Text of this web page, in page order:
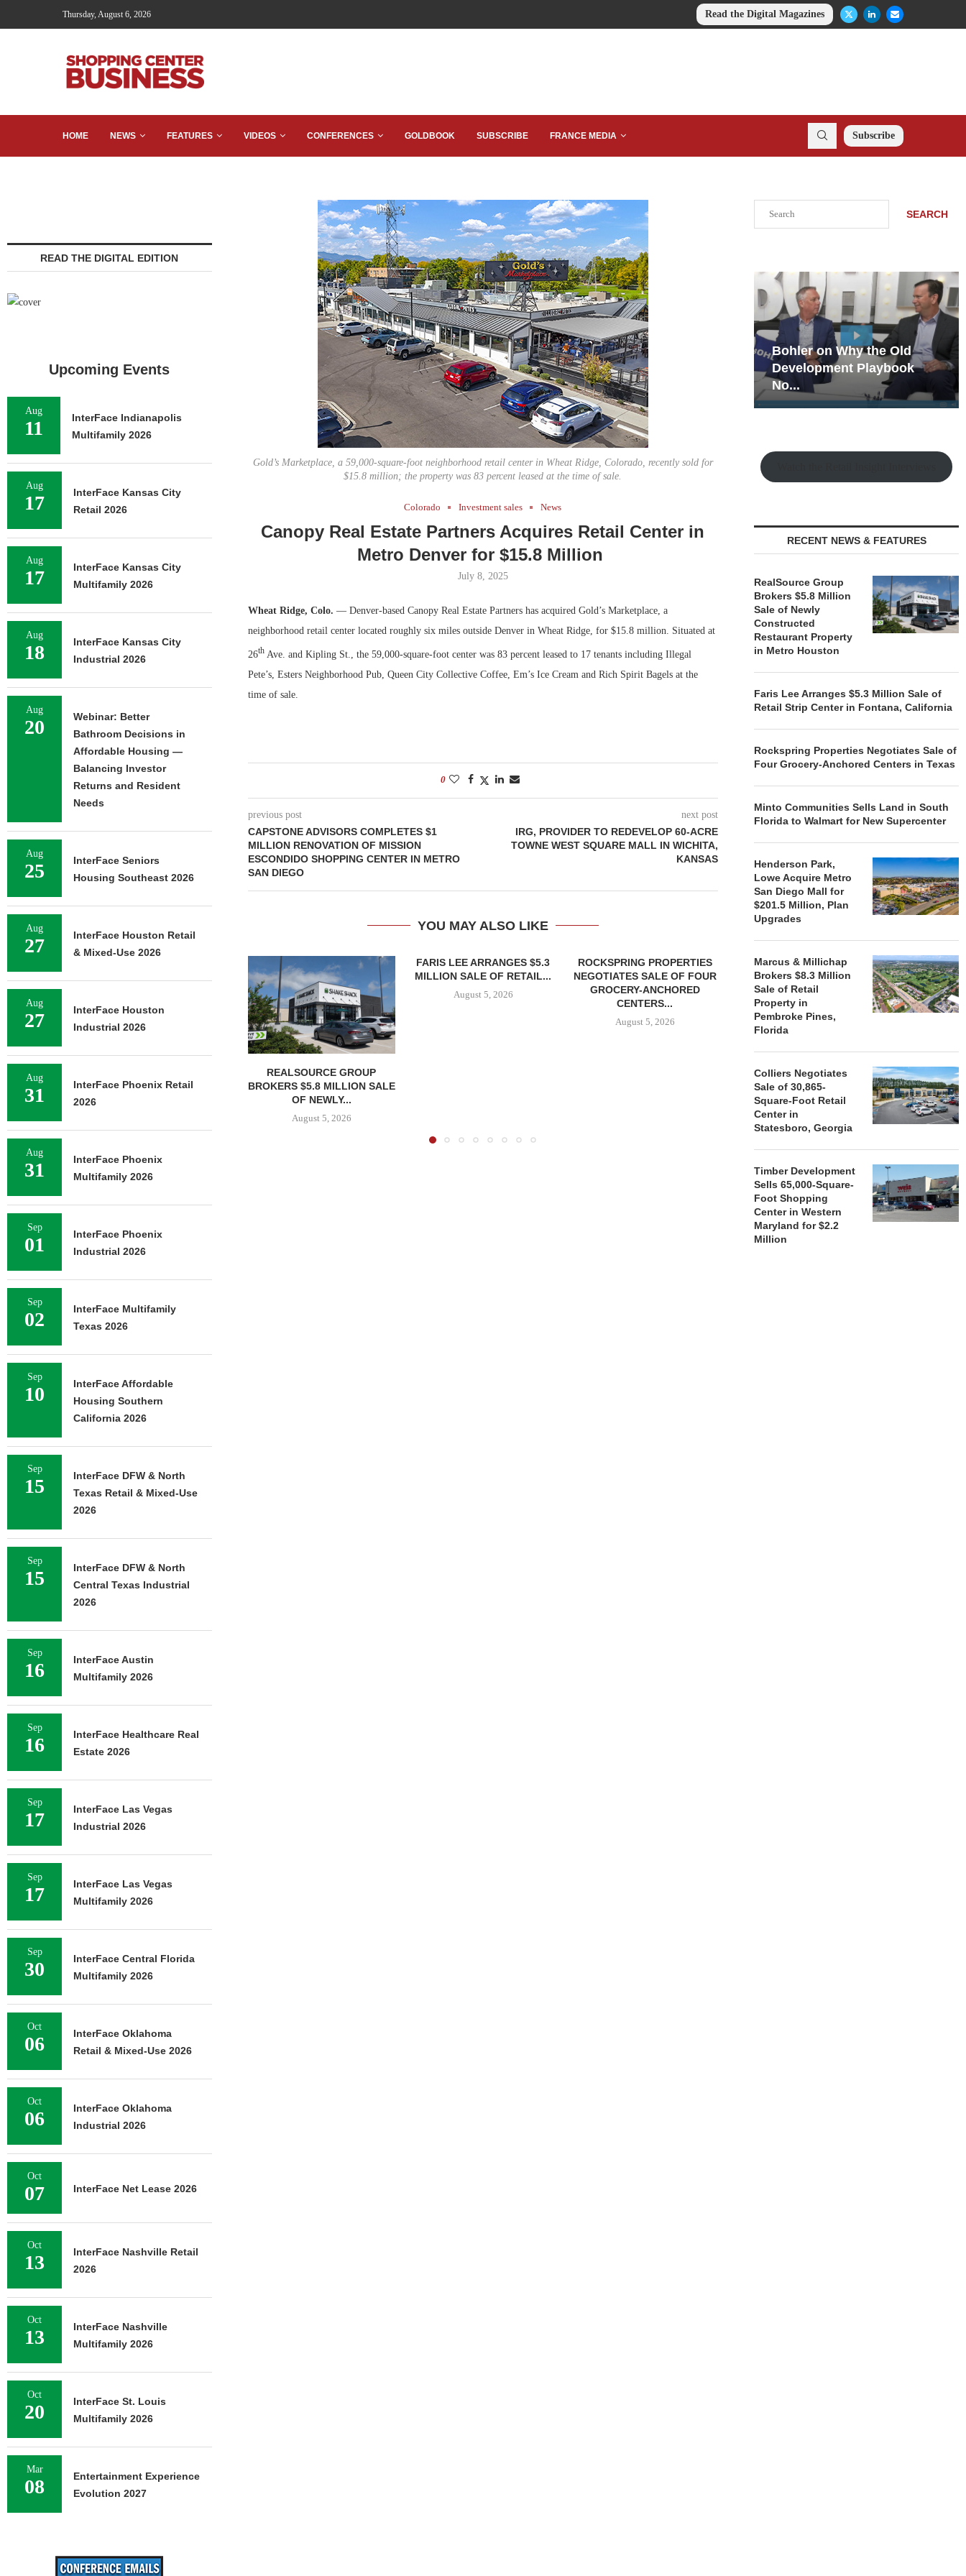
Thursday, August 6, 2026 Read the Digital Magazines
HOME NEWS FEATURES VIDEOS CONFERENCES GOLDBOOK SUBSCRIBE FRANCE MEDIA Subscribe
Gold’s Marketplace, a 59,000-square-foot neighborhood retail center in Wheat Ridge, Colorado, recently sold for
$15.8 million; the property was 83 percent leased at the time of sale.
Colorado Investment sales News
Canopy Real Estate Partners Acquires Retail Center in
Metro Denver for $15.8 Million
July 8, 2025
Wheat Ridge, Colo. — Denver-based Canopy Real Estate Partners has acquired Gold’s Marketplace, a
neighborhood retail center located roughly six miles outside Denver in Wheat Ridge, for $15.8 million. Situated at
26thAve. and Kipling St., the 59,000-square-foot center was 83 percent leased to 17 tenants including Illegal
Pete’s, Esters Neighborhood Pub, Queen City Collective Coffee, Em’s Ice Cream and Rich Spirit Bagels at the
time of sale.
0
previous post
CAPSTONE ADVISORS COMPLETES $1
MILLION RENOVATION OF MISSION
ESCONDIDO SHOPPING CENTER IN METRO
SAN DIEGO
next post
IRG, PROVIDER TO REDEVELOP 60-ACRE
TOWNE WEST SQUARE MALL IN WICHITA,
KANSAS
YOU MAY ALSO LIKE
REALSOURCE GROUP
BROKERS $5.8 MILLION SALE
OF NEWLY...
August 5, 2026
FARIS LEE ARRANGES $5.3
MILLION SALE OF RETAIL...
August 5, 2026
ROCKSPRING PROPERTIES
NEGOTIATES SALE OF FOUR
GROCERY-ANCHORED
CENTERS...
August 5, 2026
MINTO COMMUNITIES SELLS
LAND IN SOUTH FLORIDA
TO...
August 5, 2026
ACQUIRE
SEARCH
Bohler on Why the Old
Development Playbook
No...
Rock Run
Collection: Mixed-Use
Magic in the Making
RECENT NEWS & FEATURES
RealSource Group
Brokers $5.8 Million
Sale of Newly
Constructed
Restaurant Property
in Metro Houston
Faris Lee Arranges $5.3 Million Sale of
Retail Strip Center in Fontana, California
Rockspring Properties Negotiates Sale of
Four Grocery-Anchored Centers in Texas
Minto Communities Sells Land in South
Florida to Walmart for New Supercenter
Henderson Park,
Lowe Acquire Metro
San Diego Mall for
$201.5 Million, Plan
Upgrades
Marcus & Millichap
Brokers $8.3 Million
Sale of Retail
Property in
Pembroke Pines,
Florida
Colliers Negotiates
Sale of 30,865-
Square-Foot Retail
Center in
Statesboro, Georgia
Timber Development
Sells 65,000-Square-
Foot Shopping
Center in Western
Maryland for $2.2
Million
READ THE DIGITAL EDITION
Upcoming Events
Aug
11
InterFace Indianapolis
Multifamily 2026
Aug
17
InterFace Kansas City
Retail 2026
Aug
17
InterFace Kansas City
Multifamily 2026
Aug
18
InterFace Kansas City
Industrial 2026
Aug
20
Webinar: Better
Bathroom Decisions in
Affordable Housing —
Balancing Investor
Returns and Resident
Needs
Aug
25
InterFace Seniors
Housing Southeast 2026
Aug
27
InterFace Houston Retail
& Mixed-Use 2026
Aug
27
InterFace Houston
Industrial 2026
Aug
31
InterFace Phoenix Retail
2026
Aug
31
InterFace Phoenix
Multifamily 2026
Sep
01
InterFace Phoenix
Industrial 2026
Sep
02
InterFace Multifamily
Texas 2026
Sep
10
InterFace Affordable
Housing Southern
California 2026
Sep
15
InterFace DFW & North
Texas Retail & Mixed-Use
2026
Sep
15
InterFace DFW & North
Central Texas Industrial
2026
Sep
16
InterFace Austin
Multifamily 2026
Sep
16
InterFace Healthcare Real
Estate 2026
Sep
17
InterFace Las Vegas
Industrial 2026
Sep
17
InterFace Las Vegas
Multifamily 2026
Sep
30
InterFace Central Florida
Multifamily 2026
Oct
06
InterFace Oklahoma
Retail & Mixed-Use 2026
Oct
06
InterFace Oklahoma
Industrial 2026
Oct
07 InterFace Net Lease 2026
Oct
13
InterFace Nashville Retail
2026
Oct
13
InterFace Nashville
Multifamily 2026
Oct
20
InterFace St. Louis
Multifamily 2026
Mar
08
Entertainment Experience
Evolution 2027